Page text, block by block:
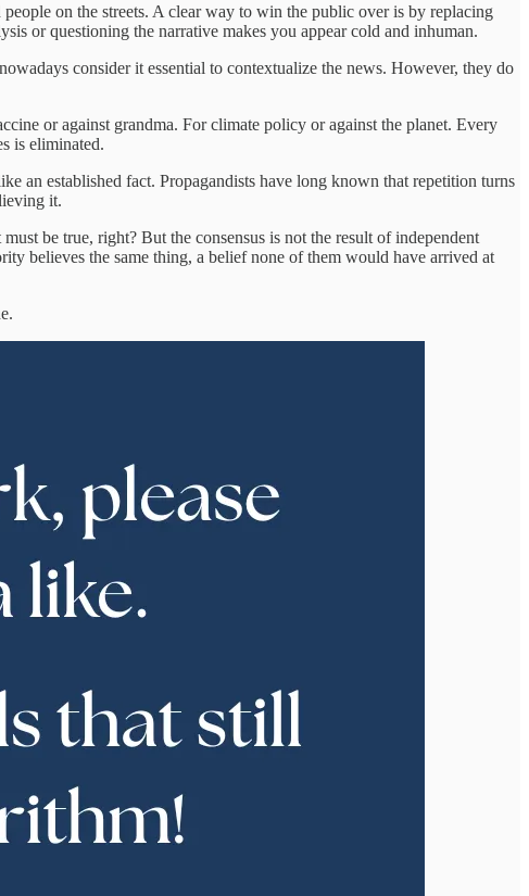
on the streets. A clear way to win the public over is by replacing
or questioning the narrative makes you appear cold and inhuman.
consider it essential to contextualize the news. However, they do
or against grandma. For climate policy or against the planet. Every
is eliminated.
an established fact. Propagandists have long known that repetition turns
it.
be true, right? But the consensus is not the result of independent
believes the same thing, a belief none of them would have arrived at